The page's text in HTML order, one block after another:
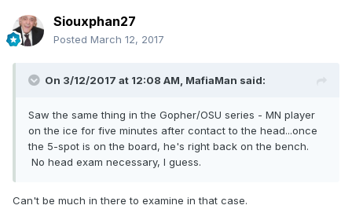
Siouxphan27
Posted March 12, 2017
On 3/12/2017 at 12:08 AM, MafiaMan said:
Saw the same thing in the Gopher/OSU series - MN player
on the ice for five minutes after contact to the head...once
the 5-spot is on the board, he's right back on the bench.
No head exam necessary, I guess.
Can't be much in there to examine in that case.